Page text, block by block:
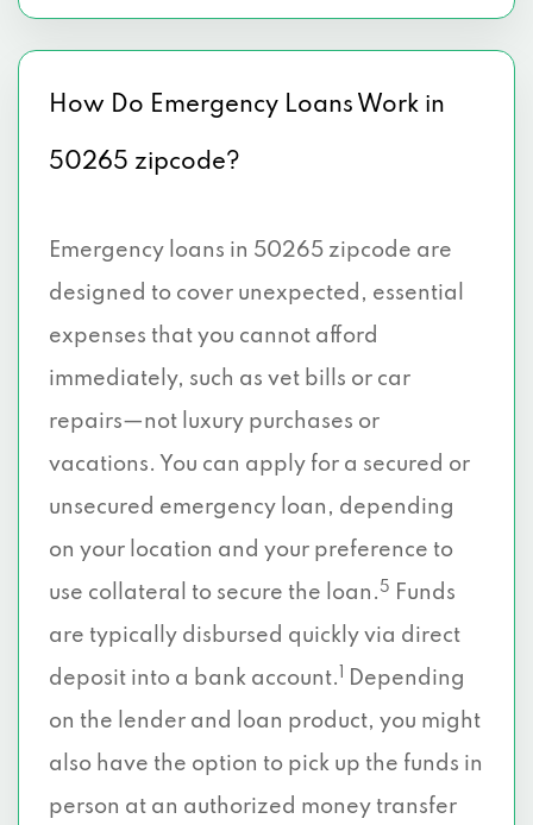
How Do Emergency Loans Work in
50265 zipcode?
Emergency loans in 50265 zipcode are
designed to cover unexpected, essential
expenses that you cannot afford
immediately, such as vet bills or car
repairs—not luxury purchases or
vacations. You can apply for a secured or
unsecured emergency loan, depending
on your location and your preference to
use collateral to secure the loan. 5
Funds
are typically disbursed quickly via direct
deposit into a bank account.
Depending
on the lender and loan product, you might
also have the option to pick up the funds in
person at an authorized money transfer